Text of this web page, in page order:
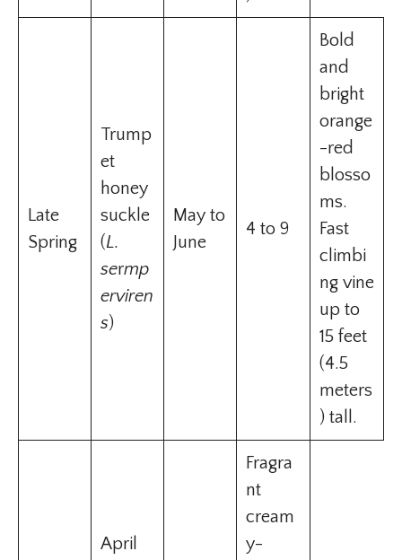
Late
Spring
Trump
et
honey
suckle
(L.
sermp
erviren
s)
May to
June
4 to 9
Bold
and
bright
orange
-red
blosso
ms.
Fast
climbi
ng vine
up to
15 feet
(4.5
meters
) tall.
April
Fragra
nt
cream
y-